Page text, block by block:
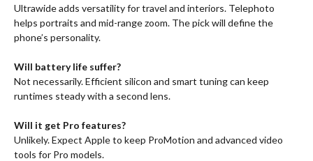
Ultrawide adds versatility for travel and interiors. Telephoto
helps portraits and mid-range zoom. The pick will define the
phone’s personality.
Will battery life suffer?
Not necessarily. Efficient silicon and smart tuning can keep
runtimes steady with a second lens.
Will it get Pro features?
Unlikely. Expect Apple to keep ProMotion and advanced video
tools for Pro models.